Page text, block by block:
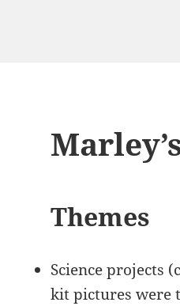
Themes
Science projects
kit pictures were